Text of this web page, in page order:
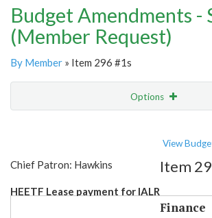
Budget Amendments -
(Member Request)
By Member » Item 296 #1s
Options
View
Chief Patron: Hawkins
HEETF Lease payment for IALR
Item
Finance